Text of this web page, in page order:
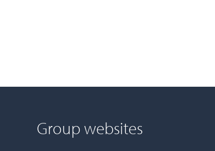
Group websites